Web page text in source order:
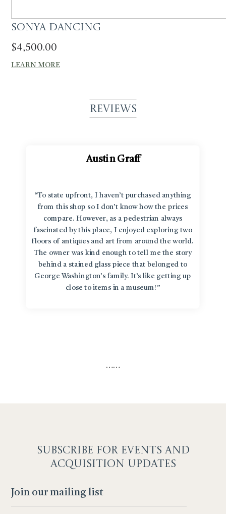
Sonya Dancing
$4,500.00
LEARN MORE
Reviews
Austin Graff
“To state upfront, I haven’t purchased anything
from this shop so I don’t know how the prices
compare. However, as a pedestrian always
fascinated by this place, I enjoyed exploring two
floors of antiques and art from around the world.
The owner was kind enough to tell me the story
behind a stained glass piece that belonged to
George Washington’s family. It’s like getting up
close to items in a museum!”
……
SUBSCRIBE FOR EVENTS AND
ACQUISITION UPDATES